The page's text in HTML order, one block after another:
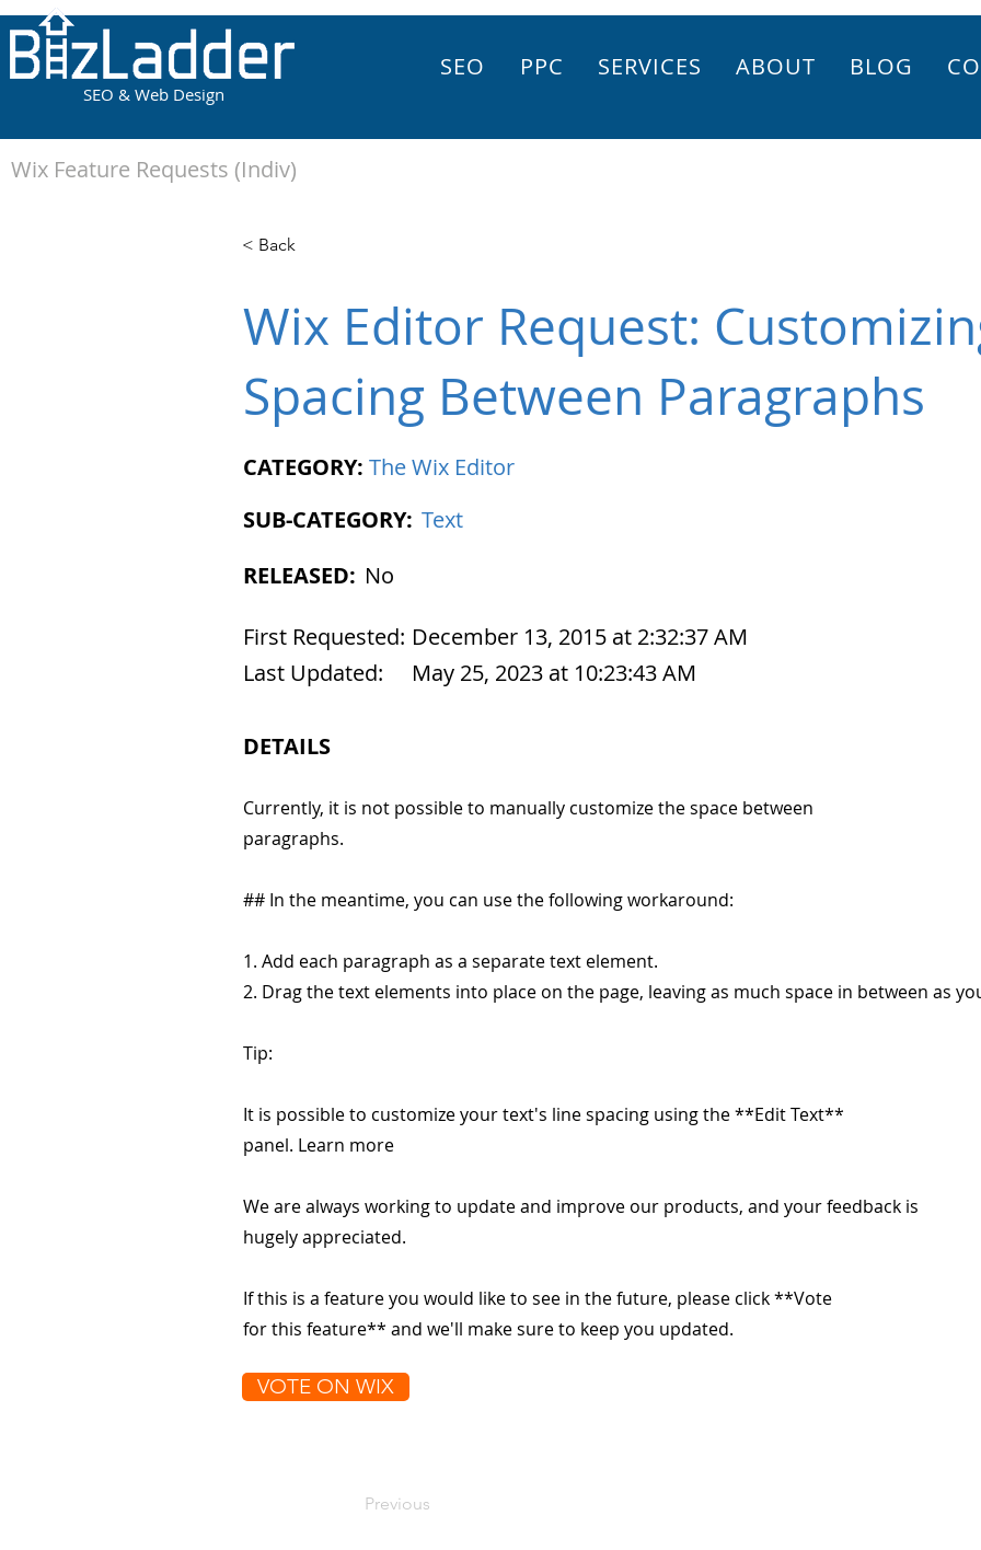
SEO & Web Design
SEO PPC SERVICES ABOUT BLOG
< Back
Wix Editor Request:
Spacing Between Paragraphs
CATEGORY: The Wix Editor
SUB-CATEGORY: Text
RELEASED: No
First Requested: December 13, 2015 at 2:32:37 AM
Last Updated:
May 25, 2023 at 10:23:43 AM
DETAILS
Currently, it is not possible to manually customize the space between
paragraphs.
## In the meantime, you can use the following workaround:
1. Add each paragraph as a separate text element.
2. Drag the text elements into place on the page, leaving as much space in between as
Tip:
It is possible to customize your text's line spacing using the **Edit Text**
panel. Learn more
We are always working to update and improve our products, and your feedback is
hugely appreciated.
If this is a feature you would like to see in the future, please click **Vote
for this feature** and we'll make sure to keep you updated.
VOTE ON WIX
Previous
Wix Feature Requests (Indiv)